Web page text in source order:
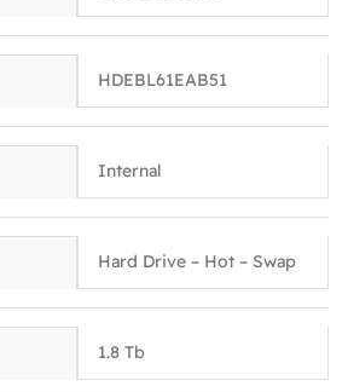
HDEBL61EAB51
Internal
Hard Drive – Hot – Swap
1.8 Tb